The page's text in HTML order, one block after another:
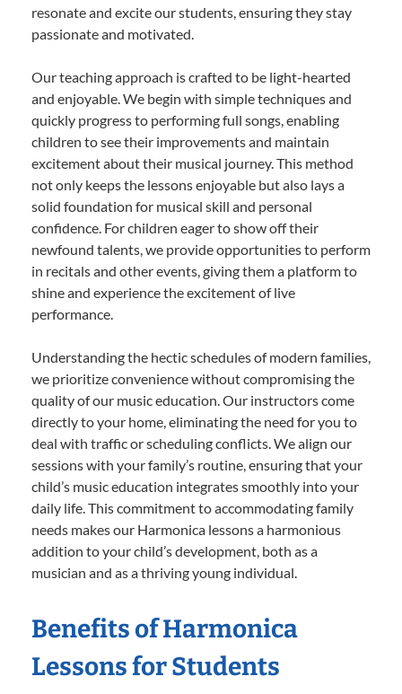
resonate and excite our students, ensuring they stay
passionate and motivated.
Our teaching approach is crafted to be light-hearted
and enjoyable. We begin with simple techniques and
quickly progress to performing full songs, enabling
children to see their improvements and maintain
excitement about their musical journey. This method
not only keeps the lessons enjoyable but also lays a
solid foundation for musical skill and personal
confidence. For children eager to show off their
newfound talents, we provide opportunities to perform
in recitals and other events, giving them a platform to
shine and experience the excitement of live
performance.
Understanding the hectic schedules of modern families,
we prioritize convenience without compromising the
quality of our music education. Our instructors come
directly to your home, eliminating the need for you to
deal with traffic or scheduling conflicts. We align our
sessions with your family’s routine, ensuring that your
child’s music education integrates smoothly into your
daily life. This commitment to accommodating family
needs makes our Harmonica lessons a harmonious
addition to your child’s development, both as a
musician and as a thriving young individual.
Benefits of Harmonica
Lessons for Students